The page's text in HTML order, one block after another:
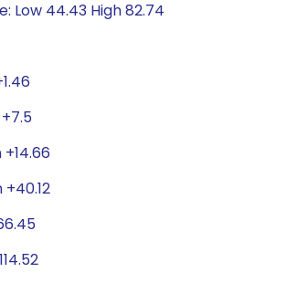
Low 44.43 High 82.74